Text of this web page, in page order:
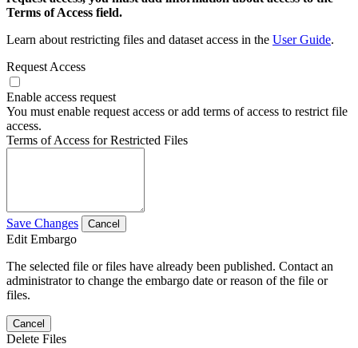
Terms of Access field.
Learn about restricting files and dataset access in the User Guide.
Request Access
Enable access request
You must enable request access or add terms of access to restrict file
access.
Terms of Access for Restricted Files
Save Changes Cancel
Edit Embargo
The selected file or files have already been published. Contact an
administrator to change the embargo date or reason of the file or
files.
Cancel
Delete Files